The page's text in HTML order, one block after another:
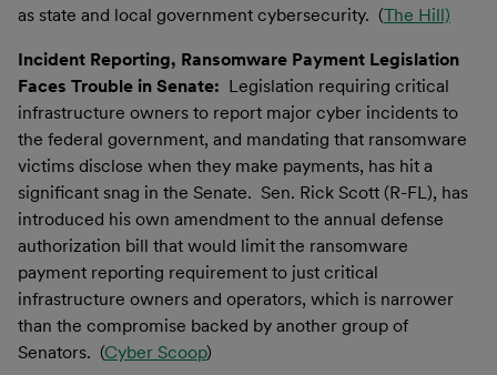
as state and local government cybersecurity. (The Hill)
Incident Reporting, Ransomware Payment Legislation
Faces Trouble in Senate: Legislation requiring critical
infrastructure owners to report major cyber incidents to
the federal government, and mandating that ransomware
victims disclose when they make payments, has hit a
significant snag in the Senate. Sen. Rick Scott (R-FL), has
introduced his own amendment to the annual defense
authorization bill that would limit the ransomware
payment reporting requirement to just critical
infrastructure owners and operators, which is narrower
than the compromise backed by another group of
Senators. (Cyber Scoop)